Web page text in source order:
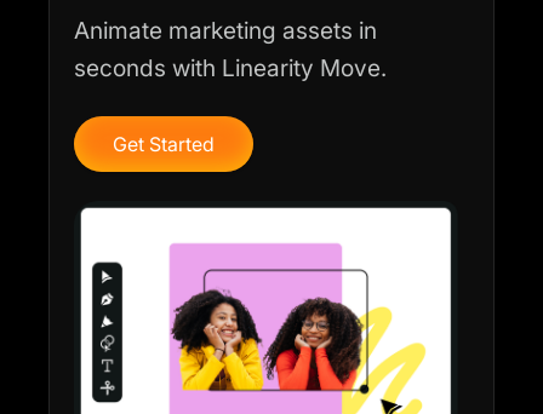
Animate marketing assets in
seconds with Linearity Move.
Get Started